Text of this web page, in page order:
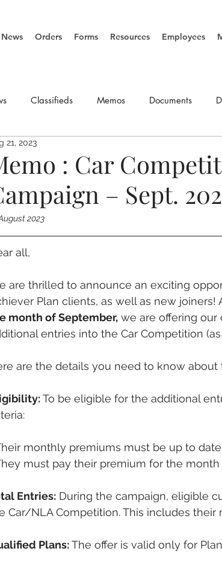
News Orders Forms Resources Employees
Classifieds Memos Documents
Management: Car
– Sept.
21, 2023
2023
all,
are thrilled to announce an exciting
Plan clients, as well as new
month of September, we are offering our
entries into the Car Competition
are the details you need to know about
To be eligible for the additional
monthly premiums must be up to
must pay their premium for the
Entries: During the campaign, eligible
Car/NLA Competition. This includes
Plans: The offer is valid only for